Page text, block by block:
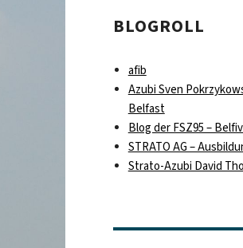
BLOGROLL
afib
Azubi Sven
Belfast
Blog der FSZ95 –
STRATO AG –
Strato-Azubi David